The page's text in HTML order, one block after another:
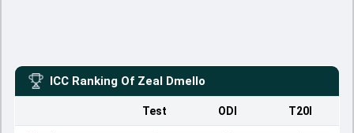
ICC Ranking Of Zeal Dmello
Test ODI T20I